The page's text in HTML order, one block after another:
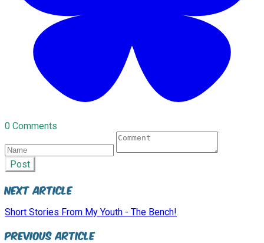
0 Comments
Post
Next Article
Short Stories From My Youth - The Bench!
Previous Article